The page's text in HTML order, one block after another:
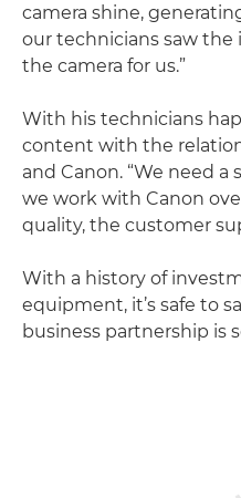
camera shine,
our technicians saw
the camera for us.”
With his technicians
content with the
and Canon. “We need a
we work with Canon
quality, the customer
With a history of
equipment, it’s safe to
business partnership is